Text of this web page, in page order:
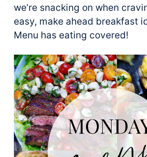
we’re snacking on when
easy, make ahead breakfast
Menu has eating covered!